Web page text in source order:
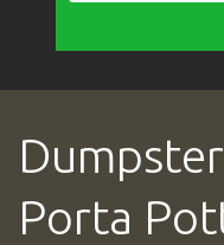
Porta